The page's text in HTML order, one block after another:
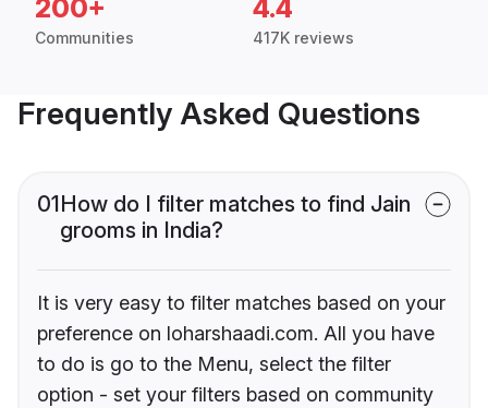
200+
Communities
4.4
417K reviews
Frequently Asked Questions
01How do I filter matches to find Jain
grooms in India?
It is very easy to filter matches based on your
preference on loharshaadi.com. All you have
to do is go to the Menu, select the filter
option - set your filters based on community